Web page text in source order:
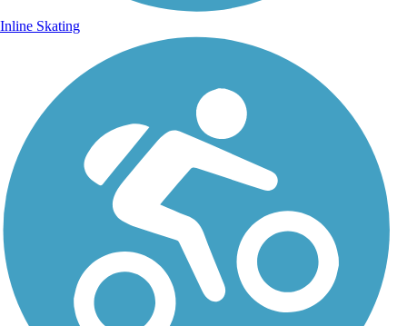
Inline Skating